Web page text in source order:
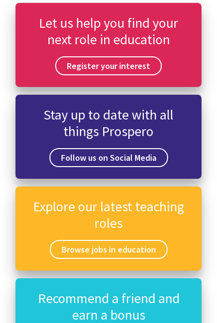
Let us help you find your
next role in education
Register your interest
Stay up to date with all
things Prospero
Follow us on Social Media
Explore our latest teaching
roles
Browse jobs in education
Recommend a friend and
earn a bonus